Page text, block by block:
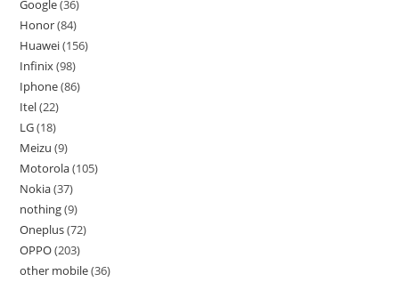
Google 36
Honor 84
Huawei 156
Infinix 98
Iphone 86
Itel 22
LG 18
Meizu 9
Motorola 105
Nokia 37
nothing 9
Oneplus 72
OPPO 203
other mobile 36